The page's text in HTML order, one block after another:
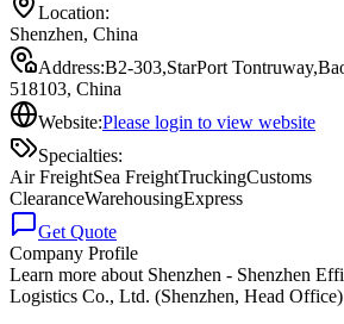
Location:
Shenzhen, China
Address:B2-303,StarPort
518103, China
Website:Please login to view website
Specialties:
Air FreightSea FreightTruckingCustoms
ClearanceWarehousingExpress
Get Quote
Company Profile
Learn more about Shenzhen - Shenzhen
Logistics Co., Ltd. (Shenzhen, Head Office)